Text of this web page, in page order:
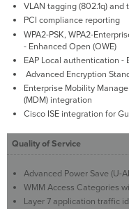
VLAN tagging (802.1q) and
PCI compliance reporting
WPA2-PSK, WPA2-
- Enhanced Open (OWE)
EAP Local authentication -
Advanced Encryption
Enterprise Mobility
(MDM) integration
Cisco ISE integration for
Quality of Service
Advanced Power Save (U-
WMM Access Categories
Layer 7 application traffic